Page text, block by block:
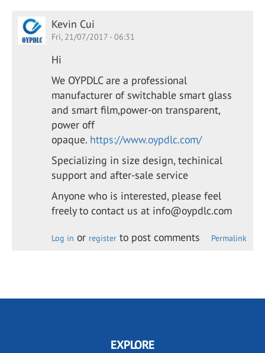
Kevin Cui
Fri, 21/07/2017 - 06:31
Hi
We OYPDLC are a professional
manufacturer of switchable smart glass
and smart film,power-on transparent,
power off
opaque. https://www.oypdlc.com/
Specializing in size design, techinical
support and after-sale service
Anyone who is interested, please feel
freely to contact us at info@oypdlc.com
Log in or registerto post comments Permalink
EXPLORE